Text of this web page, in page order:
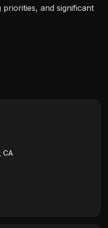
and significant
CA